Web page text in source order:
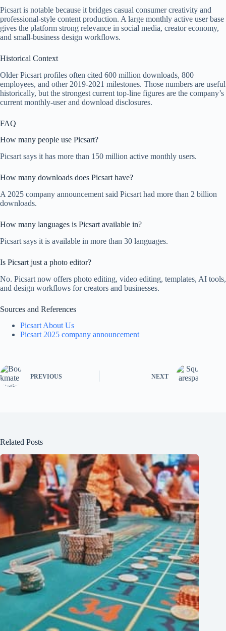
Picsart is notable because it bridges casual consumer creativity and
professional-style content production. A large monthly active user base
gives the platform strong relevance in social media, creator economy,
and small-business design workflows.
Historical Context
Older Picsart profiles often cited 600 million downloads, 800
employees, and other 2019-2021 milestones. Those numbers are useful
historically, but the strongest current top-line figures are the company’s
current monthly-user and download disclosures.
FAQ
How many people use Picsart?
Picsart says it has more than 150 million active monthly users.
How many downloads does Picsart have?
A 2025 company announcement said Picsart had more than 2 billion
downloads.
How many languages is Picsart available in?
Picsart says it is available in more than 30 languages.
Is Picsart just a photo editor?
No. Picsart now offers photo editing, video editing, templates, AI tools,
and design workflows for creators and businesses.
Sources and References
Picsart About Us
Picsart 2025 company announcement
PREVIOUS NEXT
Related Posts